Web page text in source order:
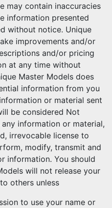
may contain inaccuracies
information presented
without notice. Unique
improvements and/or
and/or pricing
at any time without
Master Models does
information from you
or material sent
be considered Not
information or material,
irrevocable license to
modify, transmit and
information. You should
will not release your
others unless
to use your name or